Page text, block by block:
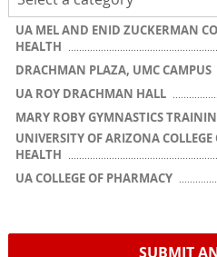
UA MEL AND ENID ZUCKERMAN
HEALTH
DRACHMAN PLAZA, UMC CAMPUS
UA ROY DRACHMAN HALL
MARY ROBY GYMNASTICS
UNIVERSITY OF ARIZONA COLLEGE
HEALTH
UA COLLEGE OF PHARMACY
SUBMIT